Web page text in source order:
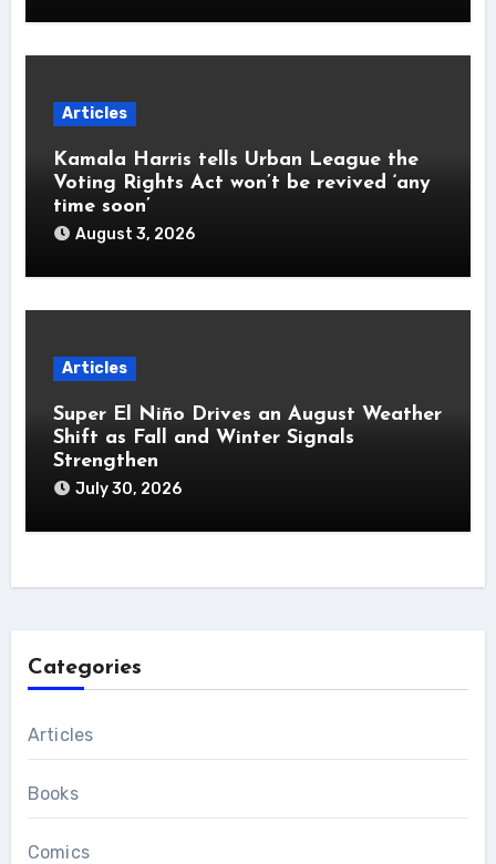
Articles
Kamala Harris tells Urban League the
Voting Rights Act won’t be revived ‘any
time soon’
August 3, 2026
Articles
Super El Niño Drives an August Weather
Shift as Fall and Winter Signals
Strengthen
July 30, 2026
Categories
Articles
Books
Comics